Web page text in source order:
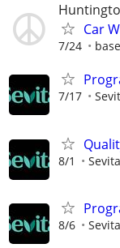
Car
7/24
7/17
8/1 Sevita
8/6 Sevita